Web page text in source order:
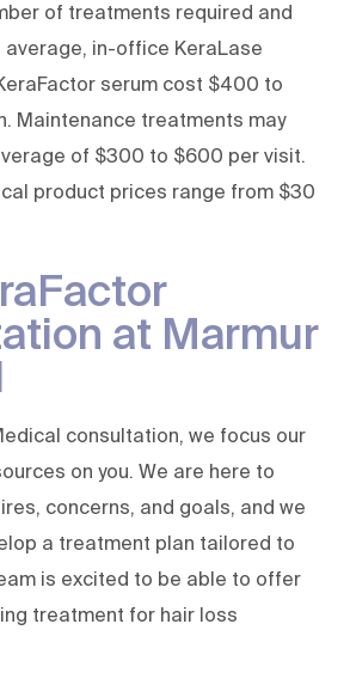
of treatments required and
in-office KeraLase
serum cost $400 to
Maintenance treatments may
of $300 to $600 per visit.
product prices range from $30
at Marmur
consultation, we focus our
on you. We are here to
concerns, and goals, and we
a treatment plan tailored to
is excited to be able to offer
treatment for hair loss